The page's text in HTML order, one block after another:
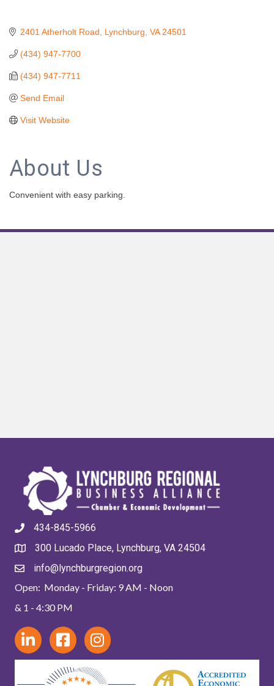
2401 Atherholt Road Lynchburg VA 24501
(434) 947-7700
(434) 947-7711
Send Email
Visit Website
About Us
Convenient with easy parking.
434-845-5966
300 Lucado Place, Lynchburg, VA 24504
info@lynchburgregion.org
Open: Monday - Friday: 9 AM - Noon
& 1 - 4:30 PM